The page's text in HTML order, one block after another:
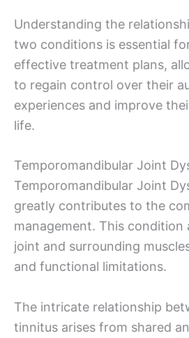
Understanding the
two conditions is essential
effective treatment plans,
to regain control over their
experiences and improve
life.
Temporomandibular Joint
Temporomandibular Joint
greatly contributes to the
management. This
joint and surrounding
and functional limitations.
The intricate relationship
tinnitus arises from shared